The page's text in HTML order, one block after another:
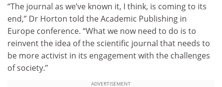
“The journal as we’ve known it, I think, is coming to its
end,” Dr Horton told the Academic Publishing in
Europe conference. “What we now need to do is to
reinvent the idea of the scientific journal that needs to
be more activist in its engagement with the challenges
of society.”
ADVERTISEMENT